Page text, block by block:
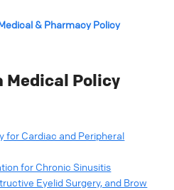
& Pharmacy Policy
Medical Policy
for Cardiac and Peripheral
for Chronic Sinusitis
Eyelid Surgery, and Brow